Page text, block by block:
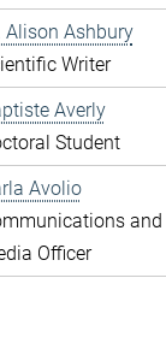
Alison Ashbury
Writer
Averly
Student
Avolio
and
Officer